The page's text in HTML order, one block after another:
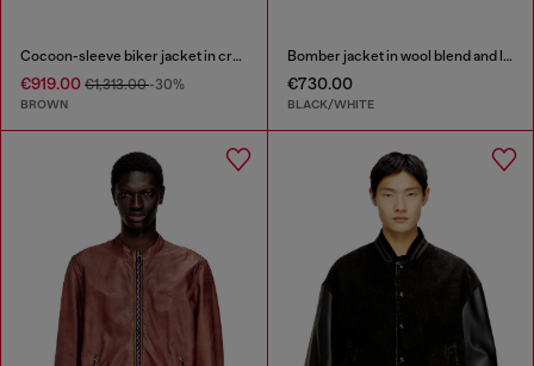
Cocoon-sleeve biker jacket in cracked leather
€919.00 €1,313.00-30%
BROWN
Bomber jacket in wool blend and leather
€730.00
BLACK/WHITE